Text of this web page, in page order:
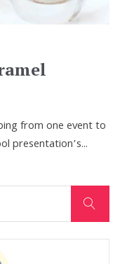
from one event to
presentation’s...